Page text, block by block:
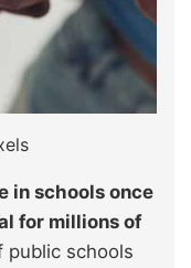
in schools once
for millions of
public schools